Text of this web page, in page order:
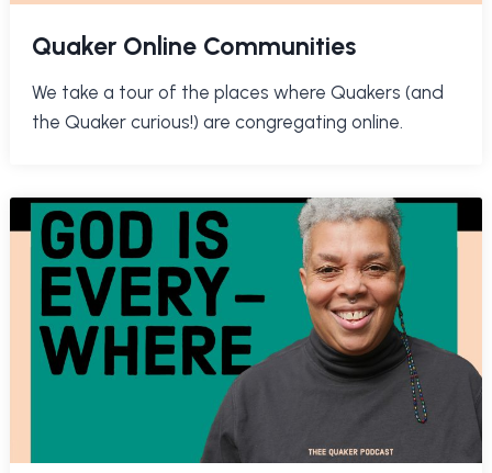
Quaker Online Communities
We take a tour of the places where Quakers (and
the Quaker curious!) are congregating online.